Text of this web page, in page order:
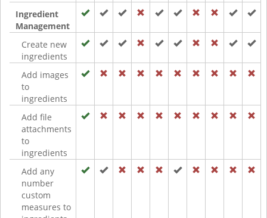
Ingredient
Management
Create new
ingredients
Add images
to
ingredients
Add file
attachments
to
ingredients
Add any
number
custom
measures to